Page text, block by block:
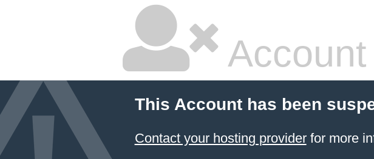
This Account has been
Contact your hosting providerfor more